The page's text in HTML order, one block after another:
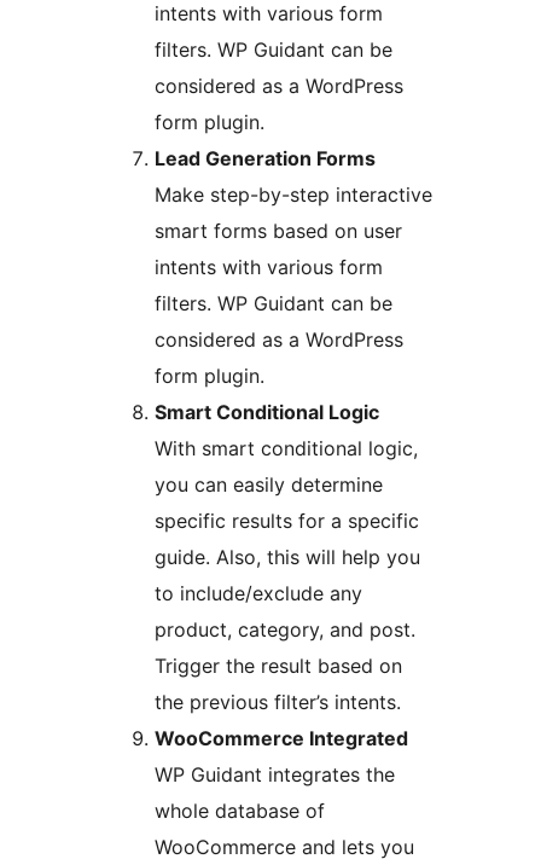
intents with various form
filters. WP Guidant can be
considered as a WordPress
form plugin.
Lead Generation Forms
Make step-by-step interactive
smart forms based on user
intents with various form
filters. WP Guidant can be
considered as a WordPress
form plugin.
Smart Conditional Logic
With smart conditional logic,
you can easily determine
specific results for a specific
guide. Also, this will help you
to include/exclude any
product, category, and post.
Trigger the result based on
the previous filter’s intents.
WooCommerce Integrated
WP Guidant integrates the
whole database of
WooCommerce and lets you